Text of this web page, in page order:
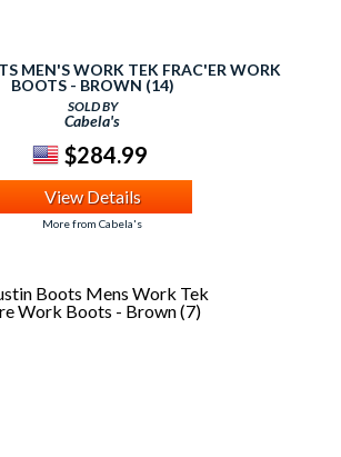
MEN'S WORK TEK FRAC'ER WORK
BOOTS - BROWN (14)
SOLD BY
Cabela's
$284.99
View Details
More from Cabela's